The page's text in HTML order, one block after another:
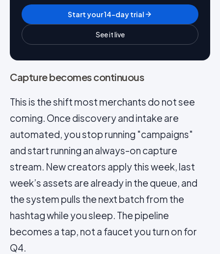
Start your 14-day trial
See it live
Capture becomes continuous
This is the shift most merchants do not see
coming. Once discovery and intake are
automated, you stop running "campaigns"
and start running an always-on capture
stream. New creators apply this week, last
week’s assets are already in the queue, and
the system pulls the next batch from the
hashtag while you sleep. The pipeline
becomes a tap, not a faucet you turn on for
Q4.